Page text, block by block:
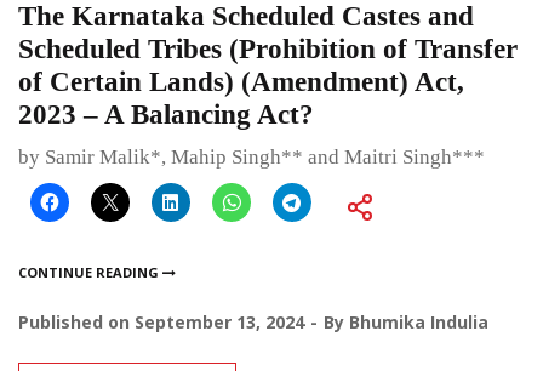
The Karnataka Scheduled Castes and
Scheduled Tribes (Prohibition of Transfer
of Certain Lands) (Amendment) Act,
2023 – A Balancing Act?
by Samir Malik*, Mahip Singh** and Maitri Singh***
CONTINUE READING
Published on September 13, 2024 By Bhumika Indulia